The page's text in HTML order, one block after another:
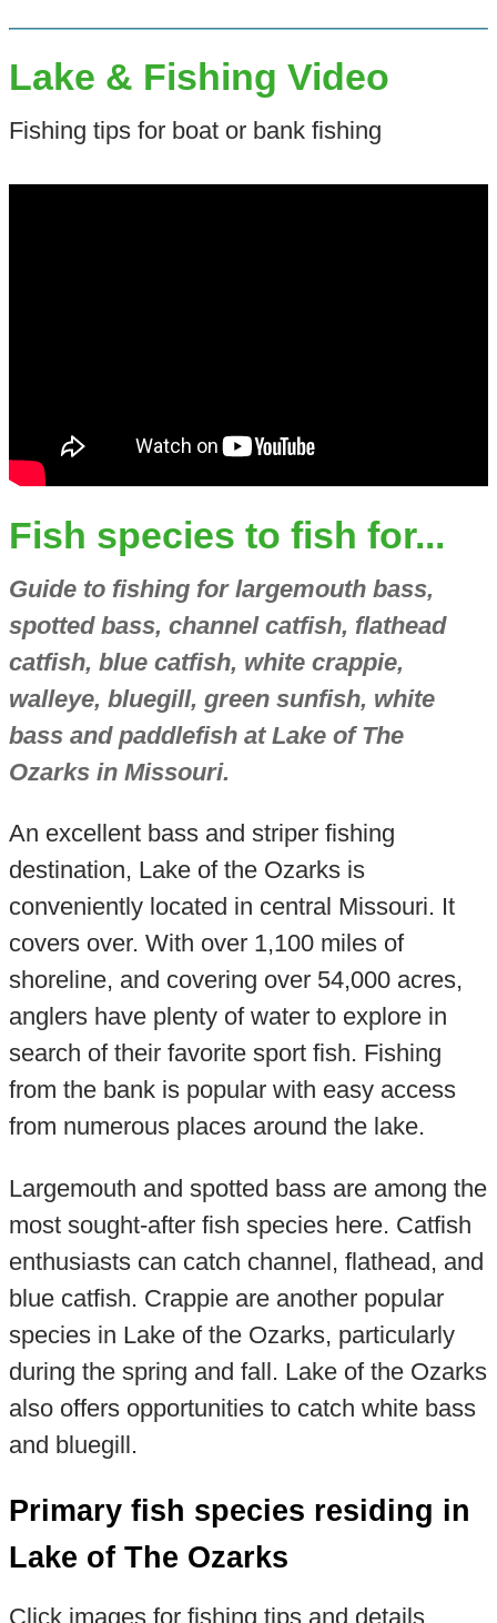
Lake & Fishing Video
Fishing tips for boat or bank fishing
Fish species to fish for...
Guide to fishing for largemouth bass,
spotted bass, channel catfish, flathead
catfish, blue catfish, white crappie,
walleye, bluegill, green sunfish, white
bass and paddlefish at Lake of The
Ozarks in Missouri.
An excellent bass and striper fishing
destination, Lake of the Ozarks is
conveniently located in central Missouri. It
covers over. With over 1,100 miles of
shoreline, and covering over 54,000 acres,
anglers have plenty of water to explore in
search of their favorite sport fish. Fishing
from the bank is popular with easy access
from numerous places around the lake.
Largemouth and spotted bass are among the
most sought-after fish species here. Catfish
enthusiasts can catch channel, flathead, and
blue catfish. Crappie are another popular
species in Lake of the Ozarks, particularly
during the spring and fall. Lake of the Ozarks
also offers opportunities to catch white bass
and bluegill.
Primary fish species residing in
Lake of The Ozarks
Click images for fishing tips and details